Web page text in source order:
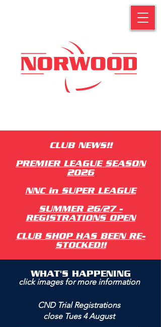
CLUB NEWS!!
PREMIER LEAGUE SEASON
2026
NNC in SUPER LEAGUE
SUMMER 26/27 -
REGISTRATIONS OPEN
CLUB SHOP HAS BEEN RE-
STOCKED!!
WHAT'S HAPPENING
click images for more information
CND Trial Registrations
close Tues 4 August